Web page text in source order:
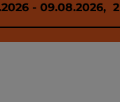
fields
- 09.08.2026, 2